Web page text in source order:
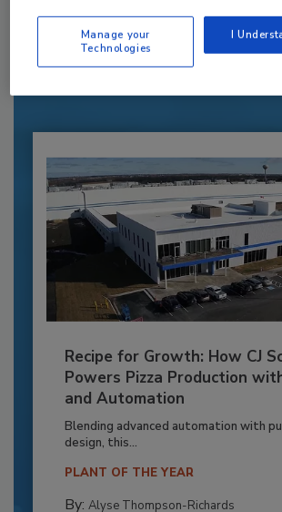
JOIN TODAY
to unlock your
Recipe for Growth: How CJ
Powers Pizza Production
and Automation
Blending advanced automation with
design, this...
PLANT OF THE YEAR
By: Alyse Thompson-Richards
Manage your
Technologies
I